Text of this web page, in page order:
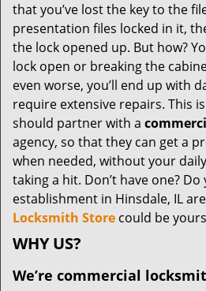
that you’ve lost the key to the
presentation files locked in it,
the lock opened up. But how?
lock open or breaking the
even worse, you’ll end up with
require extensive repairs. This
should partner with a
agency, so that they can get a
when needed, without your
taking a hit. Don’t have one? Do
establishment in Hinsdale, IL
Locksmith Store could be
WHY US?
We’re commercial